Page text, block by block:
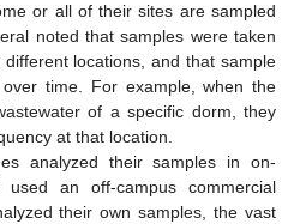
or all of their sites are sampled
noted that samples were taken
locations, and that sample
time. For example, when the
of a specific dorm, they
at that location.
analyzed their samples in on-
used an off-campus commercial
their own samples, the vast